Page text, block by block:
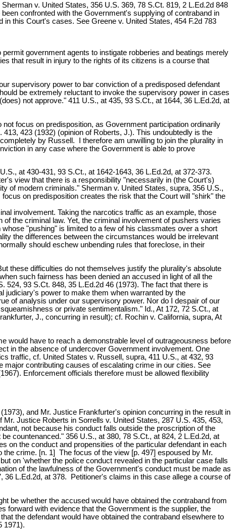
v. United States, 356 U.S. 369, 78 S.Ct. 819, 2 L.Ed.2d 848
confronted with the Government's supplying of contraband in
this Court's cases. See Greene v. United States, 454 F.2d 783
government agents to instigate robberies and beatings merely
that result in injury to the rights of its citizens is a course that
supervisory power to bar conviction of a predisposed defendant
be extremely reluctant to invoke the supervisory power in cases
not approve." 411 U.S., at 435, 93 S.Ct., at 1644, 36 L.Ed.2d, at
focus on predisposition, as Government participation ordinarily
423 (1932) (opinion of Roberts, J.). This undoubtedly is the
by Russell. I therefore am unwilling to join the plurality in
in any case where the Government is able to prove
at 430-431, 93 S.Ct., at 1642-1643, 36 L.Ed.2d, at 372-373.
view that there is a responsibility "necessarily in (the Court's)
of modern criminals." Sherman v. United States, supra, 356 U.S.,
on predisposition creates the risk that the Court will "shirk" the
involvement. Taking the narcotics traffic as an example, those
the criminal law. Yet, the criminal involvement of pushers varies
"pushing" is limited to a few of his classmates over a short
the differences between the circumstances would be irrelevant
should eschew unbending rules that foreclose, in their
these difficulties do not themselves justify the plurality's absolute
such fairness has been denied an accused in light of all the
93 S.Ct. 848, 35 L.Ed.2d 46 (1973). The fact that there is
judiciary's power to make them when warranted by the
of analysis under our supervisory power. Nor do I despair of our
or private sentimentalism." Id., At 172, 72 S.Ct., at
J., concurring in result); cf. Rochin v. California, supra, At
would have to reach a demonstrable level of outrageousness before
in the absence of undercover Government involvement. One
traffic, cf. United States v. Russell, supra, 411 U.S., at 432, 93
major contributing causes of escalating crime in our cities. See
Enforcement officials therefore must be allowed flexibility
and Mr. Justice Frankfurter's opinion concurring in the result in
Justice Roberts in Sorrells v. United States, 287 U.S. 435, 453,
not because his conduct falls outside the proscription of the
countenanced." 356 U.S., at 380, 78 S.Ct., at 824, 2 L.Ed.2d, at
on the conduct and propensities of the particular defendant in each
crime. [n. 1] The focus of the view [p. 497] espoused by Mr.
on 'whether the police conduct revealed in the particular case falls
of the lawfulness of the Government's conduct must be made as
36 L.Ed.2d, at 378. Petitioner's claims in this case allege a course of
be whether the accused would have obtained the contraband from
forward with evidence that the Government is the supplier, the
the defendant would have obtained the contraband elsewhere to
1971).